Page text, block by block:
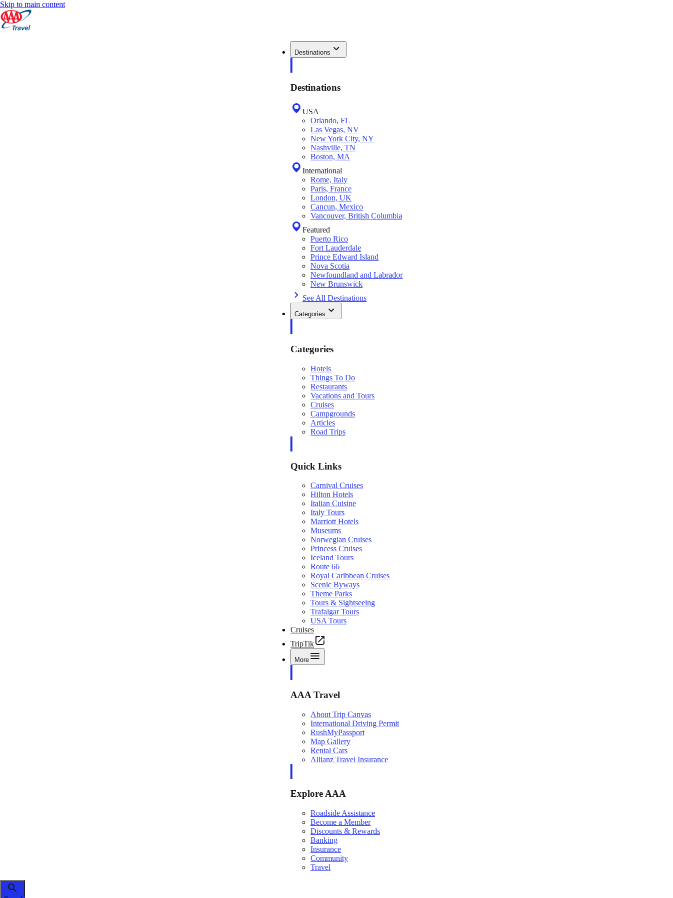
Skip to main content
Destinations
Destinations
USA
Orlando, FL
Las Vegas, NV
New York City, NY
Nashville, TN
Boston, MA
International
Rome, Italy
Paris, France
London, UK
Cancun, Mexico
Vancouver, British Columbia
Featured
Puerto Rico
Fort Lauderdale
Prince Edward Island
Nova Scotia
Newfoundland and Labrador
New Brunswick
See All Destinations
Categories
Categories
Hotels
Things To Do
Restaurants
Vacations and Tours
Cruises
Campgrounds
Articles
Road Trips
Quick Links
Carnival Cruises
Hilton Hotels
Italian Cuisine
Italy Tours
Marriott Hotels
Museums
Norwegian Cruises
Princess Cruises
Iceland Tours
Route 66
Royal Caribbean Cruises
Scenic Byways
Theme Parks
Tours & Sightseeing
Trafalgar Tours
USA Tours
Cruises
TripTik
More
AAA Travel
About Trip Canvas
International Driving Permit
RushMyPassport
Map Gallery
Rental Cars
Allianz Travel Insurance
Explore AAA
Roadside Assistance
Become a Member
Discounts & Rewards
Banking
Insurance
Community
Travel